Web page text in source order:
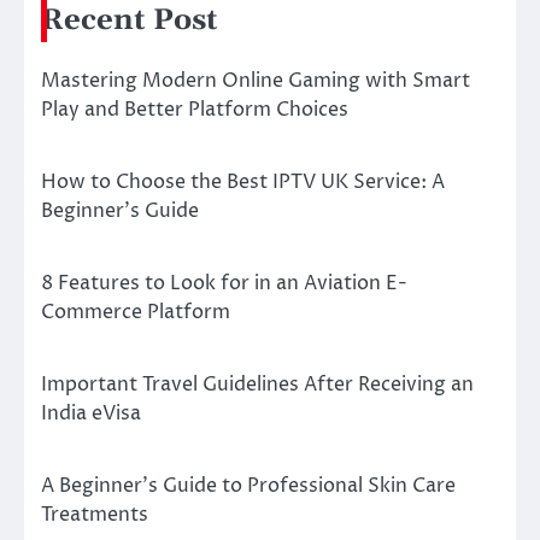
Recent Post
Mastering Modern Online Gaming with Smart
Play and Better Platform Choices
How to Choose the Best IPTV UK Service: A
Beginner’s Guide
8 Features to Look for in an Aviation E-
Commerce Platform
Important Travel Guidelines After Receiving an
India eVisa
A Beginner’s Guide to Professional Skin Care
Treatments